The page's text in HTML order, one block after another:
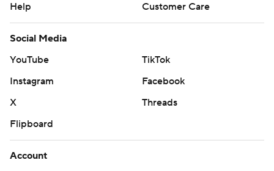
Help
Customer Care
Social Media
YouTube
TikTok
Instagram
Facebook
X
Threads
Flipboard
Account